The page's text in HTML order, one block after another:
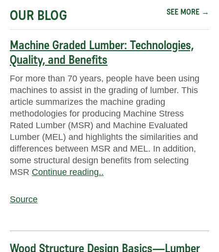
OUR BLOG SEE MORE →
Machine Graded Lumber: Technologies,
Quality, and Benefits
For more than 70 years, people have been using
machines to assist in the grading of lumber. This
article summarizes the machine grading
methodologies for producing Machine Stress
Rated Lumber (MSR) and Machine Evaluated
Lumber (MEL) and highlights the similarities and
differences between MSR and MEL. In addition,
some structural design benefits from selecting
MSR Continue reading..
Source
Wood Structure Design Basics—Lumber